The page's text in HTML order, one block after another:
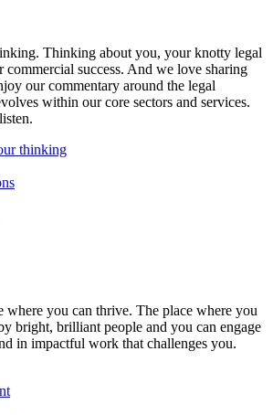
Thinking about you, your knotty legal
commercial success. And we love sharing
our commentary around the legal
within our core sectors and services.
thinking
where you can thrive. The place where you
bright, brilliant people and you can engage
in impactful work that challenges you.